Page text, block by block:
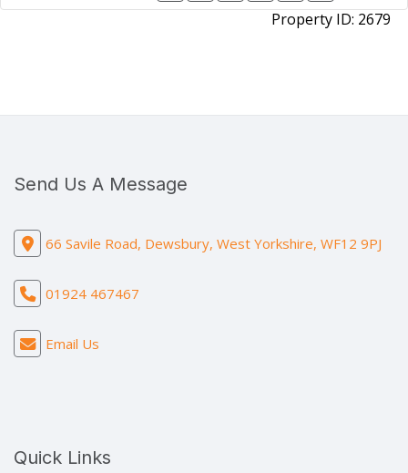
Property ID: 2679
Send Us A Message
66 Savile Road, Dewsbury, West Yorkshire, WF12 9PJ
01924 467467
Email Us
Quick Links